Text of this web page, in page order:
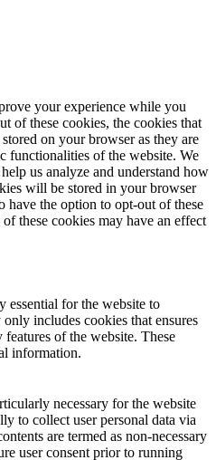
your experience while you
of these cookies, the cookies that
on your browser as they are
functionalities of the website. We
us analyze and understand how
will be stored in your browser
have the option to opt-out of these
these cookies may have an effect
essential for the website to
includes cookies that ensures
of the website. These
information.
necessary for the website
to collect user personal data via
are termed as non-necessary
user consent prior to running